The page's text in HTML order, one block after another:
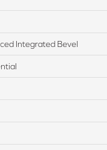
Integrated Bevel